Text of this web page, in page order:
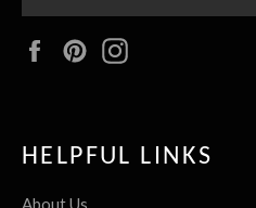
FacebookPinterest
HELPFUL LINKS